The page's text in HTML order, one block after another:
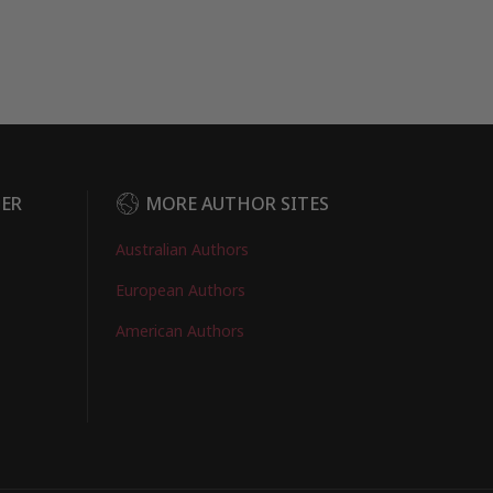
MORE AUTHOR SITES
Australian Authors
European Authors
American Authors